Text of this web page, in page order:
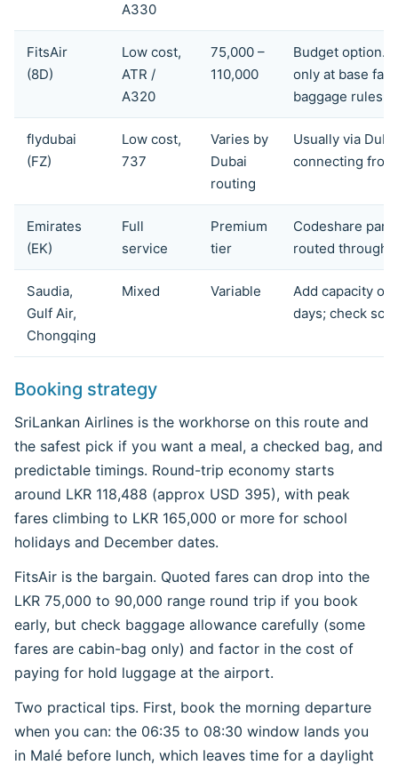
A330
FitsAir
(8D)
Low cost,
ATR /
A320
75,000 –
110,000
Budget option.
only at base
baggage rules.
flydubai
(FZ)
Low cost,
737
Varies by
Dubai
routing
Usually via
connecting
Emirates
(EK)
Full
service
Premium
tier
Codeshare
routed through
Saudia,
Gulf Air,
Chongqing
Mixed Variable
Add capacity on
days; check
Booking strategy
SriLankan Airlines is the workhorse on this route and
the safest pick if you want a meal, a checked bag, and
predictable timings. Round-trip economy starts
around LKR 118,488 (approx USD 395), with peak
fares climbing to LKR 165,000 or more for school
holidays and December dates.
FitsAir is the bargain. Quoted fares can drop into the
LKR 75,000 to 90,000 range round trip if you book
early, but check baggage allowance carefully (some
fares are cabin-bag only) and factor in the cost of
paying for hold luggage at the airport.
Two practical tips. First, book the morning departure
when you can: the 06:35 to 08:30 window lands you
in Malé before lunch, which leaves time for a daylight